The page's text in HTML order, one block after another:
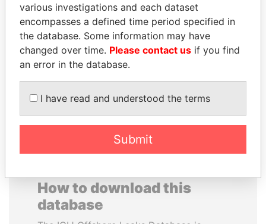
SÜKHBAATARYN
BATBOLD
Former Prime Minister
EMMANUEL LOMORO
LOWILA
Former Ambassador to the
European Union
EXPLORE ALL
How to download this
database
various investigations and each dataset
encompasses a defined time period specified in
the database. Some information may have
changed over time. Please contact us if you find
an error in the database.
I have read and understood the terms
Submit